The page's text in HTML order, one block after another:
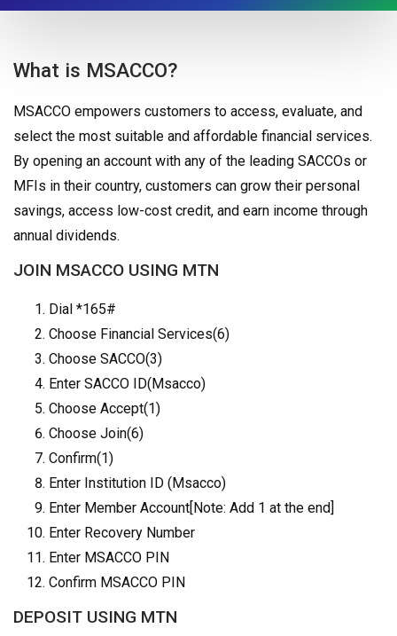
What is MSACCO?
MSACCO empowers customers to access, evaluate, and
select the most suitable and affordable financial services.
By opening an account with any of the leading SACCOs or
MFIs in their country, customers can grow their personal
savings, access low-cost credit, and earn income through
annual dividends.
JOIN MSACCO USING MTN
Dial *165#
Choose Financial Services(6)
Choose SACCO(3)
Enter SACCO ID(Msacco)
Choose Accept(1)
Choose Join(6)
Confirm(1)
Enter Institution ID (Msacco)
Enter Member Account[Note: Add 1 at the end]
Enter Recovery Number
Enter MSACCO PIN
Confirm MSACCO PIN
DEPOSIT USING MTN